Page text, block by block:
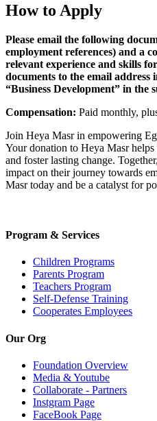
How to Apply
Please email the following
employment references) and a
relevant experience and skills
documents to the email address
“Business Development” in the
Compensation: Paid monthly,
Join Heya Masr in empowering
Your donation to Heya Masr
and foster lasting change.
impact on their journey towards
Masr today and be a catalyst for
Program & Services
Children Programs
Parents Program
Teachers Program
Self-Defense Training
Cooperates Employees
Our Org
Foundation Overview
Media & Youtube
Collaborate - Partners
Instgram Page
FaceBook Page